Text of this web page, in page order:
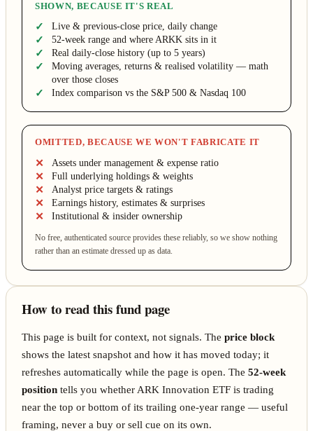
SHOWN, BECAUSE IT'S REAL
Live & previous-close price, daily change
52-week range and where ARKK sits in it
Real daily-close history (up to 5 years)
Moving averages, returns & realised volatility — math
over those closes
Index comparison vs the S&P 500 & Nasdaq 100
OMITTED, BECAUSE WE WON'T FABRICATE IT
Assets under management & expense ratio
Full underlying holdings & weights
Analyst price targets & ratings
Earnings history, estimates & surprises
Institutional & insider ownership
No free, authenticated source provides these reliably, so we show nothing
rather than an estimate dressed up as data.
How to read this fund page
This page is built for context, not signals. Theprice block
shows the latest snapshot and how it has moved today; it
refreshes automatically while the page is open. The52-week
position tells you whether ARK Innovation ETF is trading
near the top or bottom of its trailing one-year range — useful
framing, never a buy or sell cue on its own.